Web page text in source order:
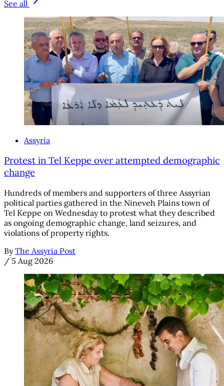
See all
Assyria
Protest in Tel Keppe over attempted demographic
change
Hundreds of members and supporters of three Assyrian
political parties gathered in the Nineveh Plains town of
Tel Keppe on Wednesday to protest what they described
as ongoing demographic change, land seizures, and
violations of property rights.
By The Assyria Post
/ 5 Aug 2026